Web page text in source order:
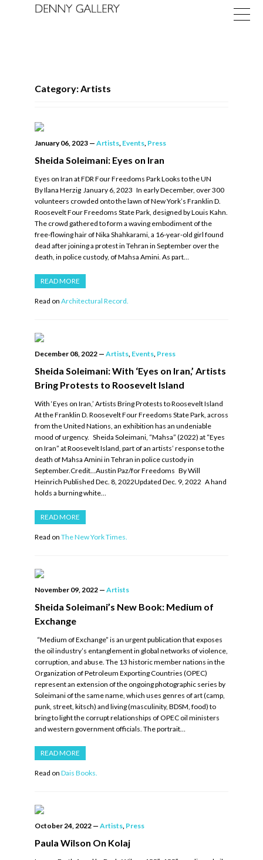
Exhibitions
News
About
Category: Artists
January 06, 2023 — Artists, Events, Press
Sheida Soleimani: Eyes on Iran
Eyes on Iran at FDR Four Freedoms Park Looks to the UN
By Ilana Herzig January 6, 2023 In early December, over 300
volunteers crowded onto the lawn of New York’s Franklin D.
Roosevelt Four Freedoms State Park, designed by Louis Kahn.
The crowd gathered to form a waving embodiment of the
free-flowing hair of Nika Shahkarami, a 16-year-old girl found
dead after joining a protest in Tehran in September over the
death, in police custody, of Mahsa Amini. As part…
READ MORE
Read on Architectural Record.
December 08, 2022 — Artists, Events, Press
Sheida Soleimani: With ‘Eyes on Iran,’ Artists
Bring Protests to Roosevelt Island
With ‘Eyes on Iran,’ Artists Bring Protests to Roosevelt Island
At the Franklin D. Roosevelt Four Freedoms State Park, across
from the United Nations, an exhibition has an undeniable
mood of urgency. Sheida Soleimani, “Mahsa” (2022) at “Eyes
on Iran” at Roosevelt Island, part of an artists’ response to the
death of Mahsa Amini in Tehran in police custody in
September.Credit…Austin Paz/for Freedoms By Will
Heinrich Published Dec. 8, 2022Updated Dec. 9, 2022 A hand
holds a burning white…
READ MORE
Read on The New York Times.
November 09, 2022 — Artists
Sheida Soleimani’s New Book: Medium of
Exchange
“Medium of Exchange” is an urgent publication that exposes
the oil industry’s entanglement in global networks of violence,
corruption, and abuse. The 13 historic member nations in the
Organization of Petroleum Exporting Countries (OPEC)
represent an extension of the ongoing photographic series by
Soleimani of the same name, which uses genres of art (camp,
punk, street, kitsch) and living (masculinity, BDSM, food) to
bring to light the corrupt relationships of OPEC oil ministers
and western government officials. The portrait…
READ MORE
Read on Dais Books.
October 24, 2022 — Artists, Press
Paula Wilson On Kolaj